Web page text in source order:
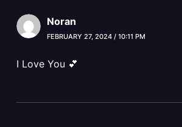
Noran
FEBRUARY 27, 2024 / 10:11 PM
I Love You 💕